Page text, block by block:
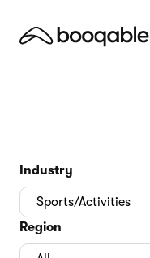
Industry
Region